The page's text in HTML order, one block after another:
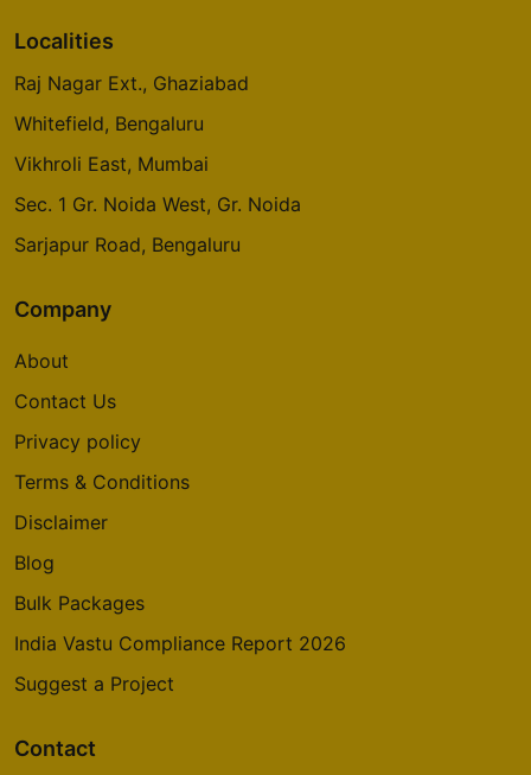
Localities
Raj Nagar Ext., Ghaziabad
Whitefield, Bengaluru
Vikhroli East, Mumbai
Sec. 1 Gr. Noida West, Gr. Noida
Sarjapur Road, Bengaluru
Company
About
Contact Us
Privacy policy
Terms & Conditions
Disclaimer
Blog
Bulk Packages
India Vastu Compliance Report 2026
Suggest a Project
Contact